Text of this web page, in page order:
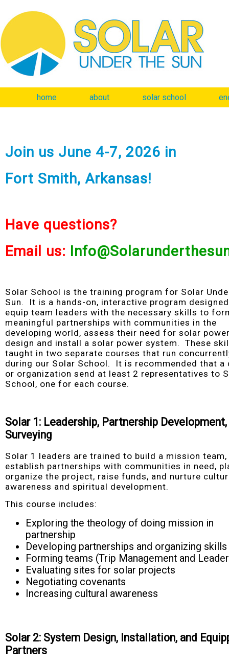
home about solar school
Join us June 4-7, 2026 in
Fort Smith, Arkansas!
Have questions?
Email us:
Solar School is the training program for Solar
Sun. It is a hands-on, interactive program
equip team leaders with the necessary skills to
meaningful partnerships with communities in the
developing world, assess their need for solar
design and install a solar power system. These
taught in two separate courses that run
during our Solar School. It is recommended that a
or organization send at least 2 representatives to
School, one for each course.
Solar 1: Leadership, Partnership Development,
Surveying
Solar 1 leaders are trained to build a mission team,
establish partnerships with communities in need,
organize the project, raise funds, and nurture
awareness and spiritual development.
This course includes:
Exploring the theology of doing mission in
partnership
Developing partnerships and organizing skills
Forming teams (Trip Management and
Evaluating sites for solar projects
Negotiating covenants
Increasing cultural awareness
Solar 2: System Design, Installation, and
Partners